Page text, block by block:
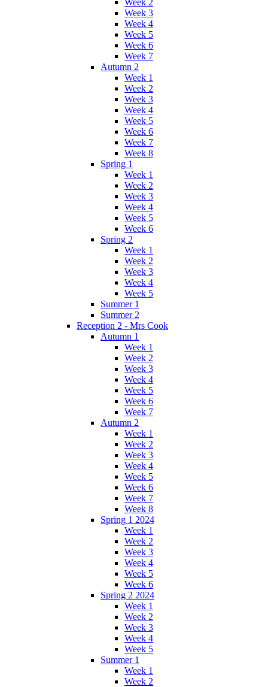
Week 3
Week 4
Week 5
Week 6
Week 7
Autumn 2
Week 1
Week 2
Week 3
Week 4
Week 5
Week 6
Week 7
Week 8
Spring 1
Week 1
Week 2
Week 3
Week 4
Week 5
Week 6
Spring 2
Week 1
Week 2
Week 3
Week 4
Week 5
Summer 1
Summer 2
Reception 2 - Mrs Cook
Autumn 1
Week 1
Week 2
Week 3
Week 4
Week 5
Week 6
Week 7
Autumn 2
Week 1
Week 2
Week 3
Week 4
Week 5
Week 6
Week 7
Week 8
Spring 1 2024
Week 1
Week 2
Week 3
Week 4
Week 5
Week 6
Spring 2 2024
Week 1
Week 2
Week 3
Week 4
Week 5
Summer 1
Week 1
Week 2